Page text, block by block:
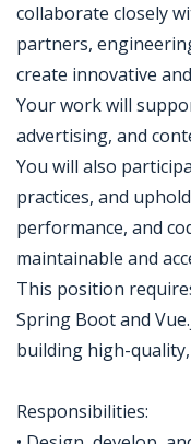
collaborate closely
partners,
create innovative
Your work will
advertising, and
You will also
practices, and
performance, and
maintainable and
This position
Spring Boot and
building high-
Responsibilities: